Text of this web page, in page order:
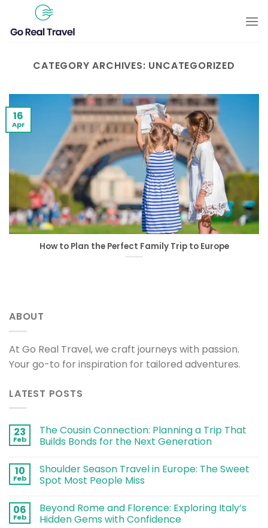
content
CATEGORY ARCHIVES: UNCATEGORIZED
How to Plan the Perfect Family Trip to Europe
16
Apr
ABOUT
At Go Real Travel, we craft journeys with passion.
Your go-to for inspiration for tailored adventures.
LATEST POSTS
23
Feb
The Cousin Connection: Planning a Trip That
Builds Bonds for the Next Generation
10
Feb
Shoulder Season Travel in Europe: The Sweet
Spot Most People Miss
06
Feb
Beyond Rome and Florence: Exploring Italy’s
Hidden Gems with Confidence